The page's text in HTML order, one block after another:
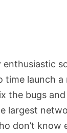
time launch
the bugs
largest
don’t know